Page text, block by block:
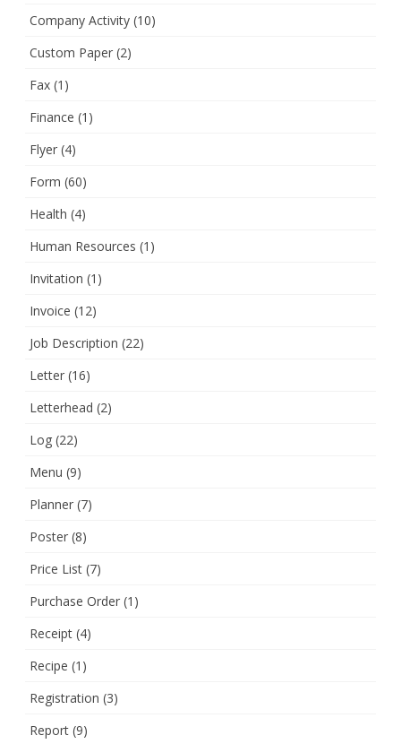
Company Activity (10)
Custom Paper (2)
Fax (1)
Finance (1)
Flyer (4)
Form (60)
Health (4)
Human Resources (1)
Invitation (1)
Invoice (12)
Job Description (22)
Letter (16)
Letterhead (2)
Log (22)
Menu (9)
Planner (7)
Poster (8)
Price List (7)
Purchase Order (1)
Receipt (4)
Recipe (1)
Registration (3)
Report (9)